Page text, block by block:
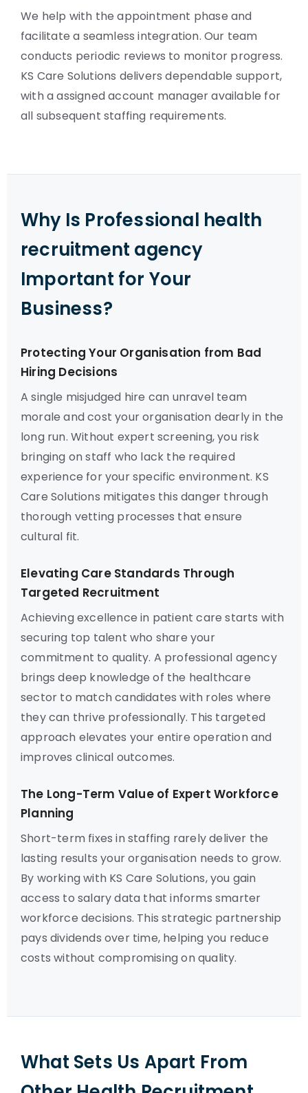
We help with the appointment phase and
facilitate a seamless integration. Our team
conducts periodic reviews to monitor progress.
KS Care Solutions delivers dependable support,
with a assigned account manager available for
all subsequent staffing requirements.
Why Is Professional health
recruitment agency
Important for Your
Business?
Protecting Your Organisation from Bad
Hiring Decisions
A single misjudged hire can unravel team
morale and cost your organisation dearly in the
long run. Without expert screening, you risk
bringing on staff who lack the required
experience for your specific environment. KS
Care Solutions mitigates this danger through
thorough vetting processes that ensure
cultural fit.
Elevating Care Standards Through
Targeted Recruitment
Achieving excellence in patient care starts with
securing top talent who share your
commitment to quality. A professional agency
brings deep knowledge of the healthcare
sector to match candidates with roles where
they can thrive professionally. This targeted
approach elevates your entire operation and
improves clinical outcomes.
The Long-Term Value of Expert Workforce
Planning
Short-term fixes in staffing rarely deliver the
lasting results your organisation needs to grow.
By working with KS Care Solutions, you gain
access to salary data that informs smarter
workforce decisions. This strategic partnership
pays dividends over time, helping you reduce
costs without compromising on quality.
What Sets Us Apart From